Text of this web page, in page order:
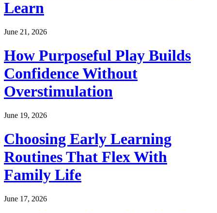
Learn
June 21, 2026
How Purposeful Play Builds
Confidence Without
Overstimulation
June 19, 2026
Choosing Early Learning
Routines That Flex With
Family Life
June 17, 2026